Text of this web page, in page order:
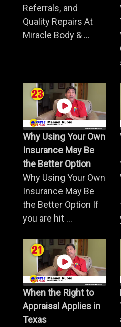
Referrals, and
Quality Repairs At
Miracle Body & ...
Why Using Your Own
Insurance May Be
the Better Option
Why Using Your Own
Insurance May Be
the Better Option If
you are hit ...
When the Right to
Appraisal Applies in
Texas